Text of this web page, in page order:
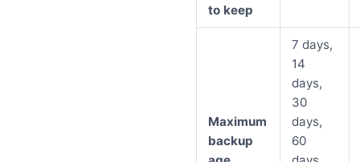
to keep
Maximum
backup
7 days,
14
days,
30
days,
60